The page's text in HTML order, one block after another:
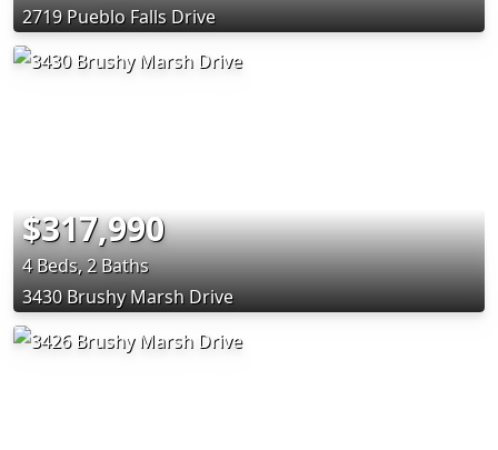
2719 Pueblo Falls Drive
$317,990
4 Beds, 2 Baths
3430 Brushy Marsh Drive